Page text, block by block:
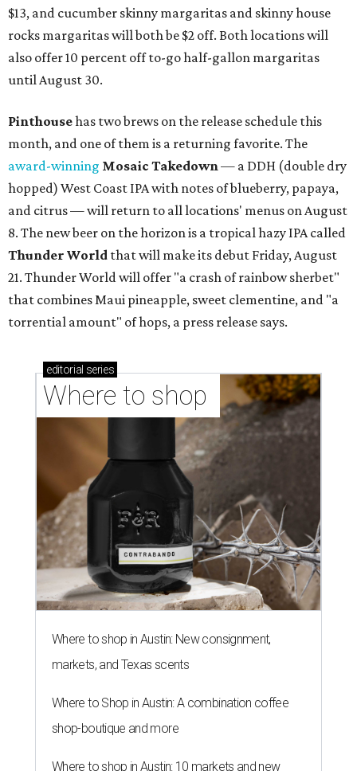
$13, and cucumber skinny margaritas and skinny house
rocks margaritas will both be $2 off. Both locations will
also offer 10 percent off to-go half-gallon margaritas
until August 30.
Pinthousehas two brews on the release schedule this
month, and one of them is a returning favorite. The
award-winning Mosaic Takedown— a DDH (double dry
hopped) West Coast IPA with notes of blueberry, papaya,
and citrus — will return to all locations' menus on August
8. The new beer on the horizon is a tropical hazy IPA called
Thunder World that will make its debut Friday, August
21. Thunder World will offer "a crash of rainbow sherbet"
that combines Maui pineapple, sweet clementine, and "a
torrential amount" of hops, a press release says.
editorial series
Where to shop
Where to shop in Austin: New consignment,
markets, and Texas scents
Where to Shop in Austin: A combination coffee
shop-boutique and more
Where to shop in Austin: 10 markets and new